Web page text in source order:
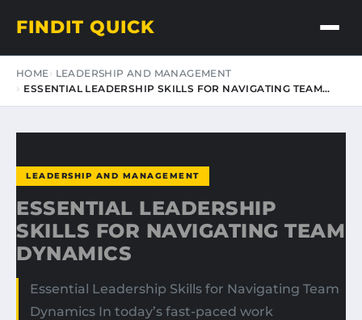
FINDIT QUICK
HOME
LEADERSHIP AND MANAGEMENT
ESSENTIAL LEADERSHIP SKILLS FOR NAVIGATING TEAM…
LEADERSHIP AND MANAGEMENT
ESSENTIAL LEADERSHIP
SKILLS FOR NAVIGATING TEAM
DYNAMICS
Essential Leadership Skills for Navigating Team
Dynamics In today’s fast-paced work